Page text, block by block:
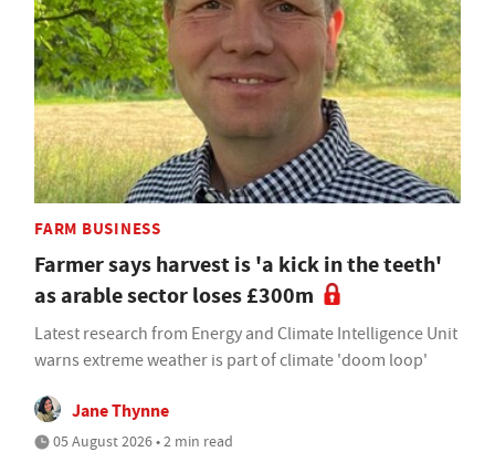
FARM BUSINESS
Farmer says harvest is 'a kick in the teeth'
as arable sector loses £300m
Latest research from Energy and Climate Intelligence Unit
warns extreme weather is part of climate 'doom loop'
Jane Thynne
05 August 2026 • 2 min read